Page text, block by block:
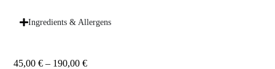
Ingredients & Allergens
45,00€ – 190,00€